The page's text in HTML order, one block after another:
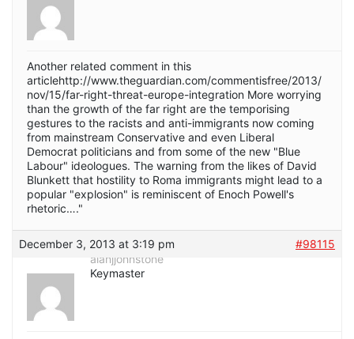
Another related comment in this
articlehttp://www.theguardian.com/commentisfree/2013/
nov/15/far-right-threat-europe-integration More worrying
than the growth of the far right are the temporising
gestures to the racists and anti-immigrants now coming
from mainstream Conservative and even Liberal
Democrat politicians and from some of the new "Blue
Labour" ideologues. The warning from the likes of David
Blunkett that hostility to Roma immigrants might lead to a
popular "explosion" is reminiscent of Enoch Powell's
rhetoric…."
December 3, 2013 at 3:19 pm
#98115
alanjjohnstone
Keymaster